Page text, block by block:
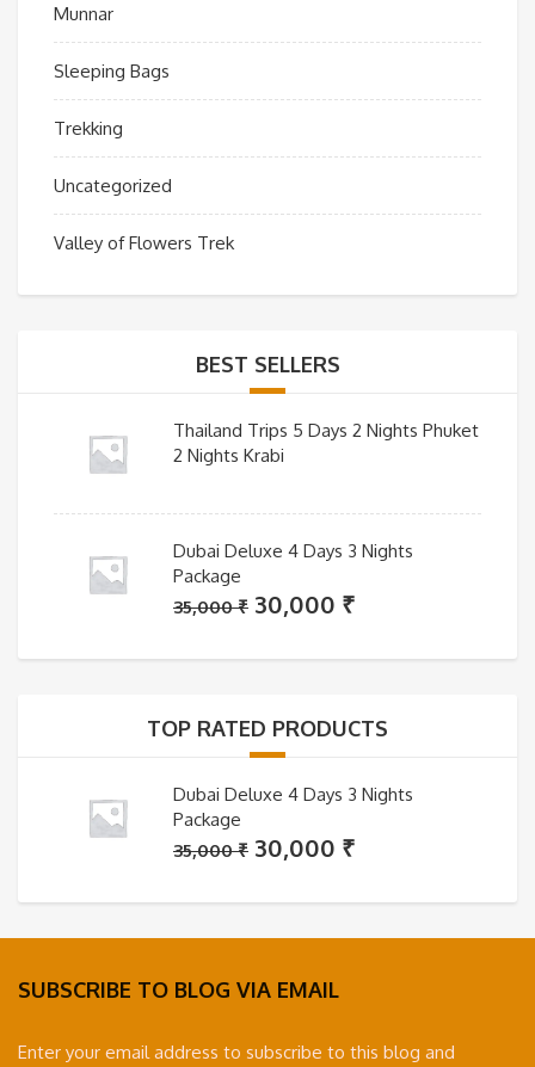
Munnar
Sleeping Bags
Trekking
Uncategorized
Valley of Flowers Trek
BEST SELLERS
Thailand Trips 5 Days 2 Nights Phuket
2 Nights Krabi
Dubai Deluxe 4 Days 3 Nights
Package
35,000₹ Original
was:
30,000 ₹Current
is:
TOP RATED PRODUCTS
Dubai Deluxe 4 Days 3 Nights
Package
35,000₹ Original
was:
35,000 ₹.
30,000 ₹Current
is:
30,000 ₹.
SUBSCRIBE TO BLOG VIA EMAIL
Enter your email address to subscribe to this blog and